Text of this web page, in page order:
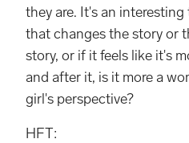
they are. It's an
that changes the story or
story, or if it feels like it's
and after it, is it more a
girl's perspective?
HFT: